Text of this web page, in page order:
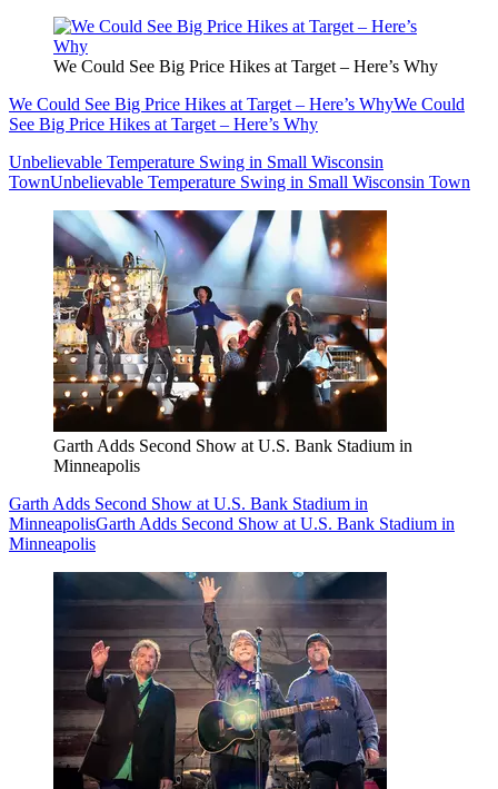
We Could See Big Price Hikes at Target – Here’s Why
We Could See Big Price Hikes at Target – Here’s WhyWe Could
See Big Price Hikes at Target – Here’s Why
Unbelievable Temperature Swing in Small Wisconsin
TownUnbelievable Temperature Swing in Small Wisconsin Town
Garth Adds Second Show at U.S. Bank Stadium in
Minneapolis
Garth Adds Second Show at U.S. Bank Stadium in
MinneapolisGarth Adds Second Show at U.S. Bank Stadium in
Minneapolis